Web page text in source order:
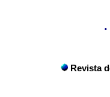
·
Revista